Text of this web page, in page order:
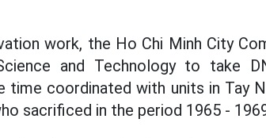
work, the Ho Chi Minh City
and Technology to take
time coordinated with units in Tay
sacrificed in the period 1965 -